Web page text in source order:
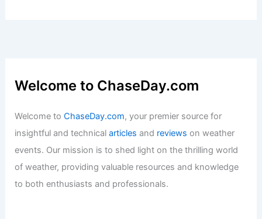
Welcome to ChaseDay.com
Welcome toChaseDay.com, your premier source for
insightful and technicalarticles and reviews on weather
events. Our mission is to shed light on the thrilling world
of weather, providing valuable resources and knowledge
to both enthusiasts and professionals.